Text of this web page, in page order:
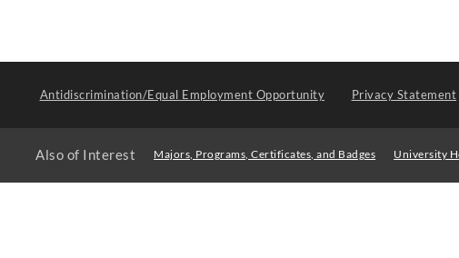
Antidiscrimination/Equal Employment Opportunity Privacy Statement
Also of Interest Majors, Programs, Certificates, and Badges University